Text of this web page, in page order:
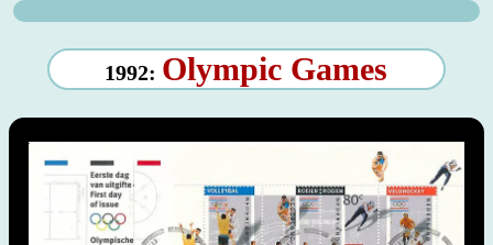
1992: Olympic Games